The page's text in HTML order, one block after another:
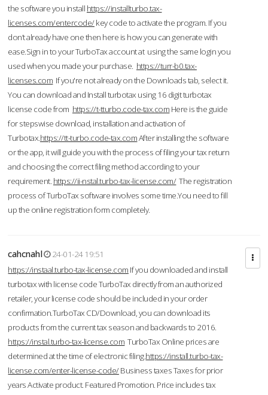
the software you install https://installturbo.tax-
licenses.com/entercode/key code to activate the program. If you
don’t already have one then here is how you can generate with
ease.Sign in to your TurboTax account at using the same login you
used when you made your purchase. https://turr-b0.tax-
licenses.com If you're not already on the Downloads tab, select it.
You can download and Install turbotax using 16 digit turbotax
license code from https://t-tturbo.code-tax.com Here is the guide
for stepswise download, installation and activation of
Turbotax.https://tt-turbo.code-tax.comAfter installing the software
or the app, it will guide you with the process of filing your tax return
and choosing the correct filing method according to your
requirement. https://ii-nstal.turbo-tax-license.com/The registration
process of TurboTax software involves some time.You need to fill
up the online registration form completely.
cahcnahl
24-01-24 19:51
https://instaal.turbo-tax-license.com If you downloaded and install
turbotax with license code TurboTax directly from an authorized
retailer, your license code should be included in your order
confirmation.TurboTax CD/Download, you can download its
products from the current tax season and backwards to 2016.
https://instal.turbo-tax-license.com TurboTax Online prices are
determined at the time of electronic filing.https://install.turbo-tax-
license.com/enter-license-code/Business taxes Taxes for prior
years Activate product. Featured Promotion. Price includes tax